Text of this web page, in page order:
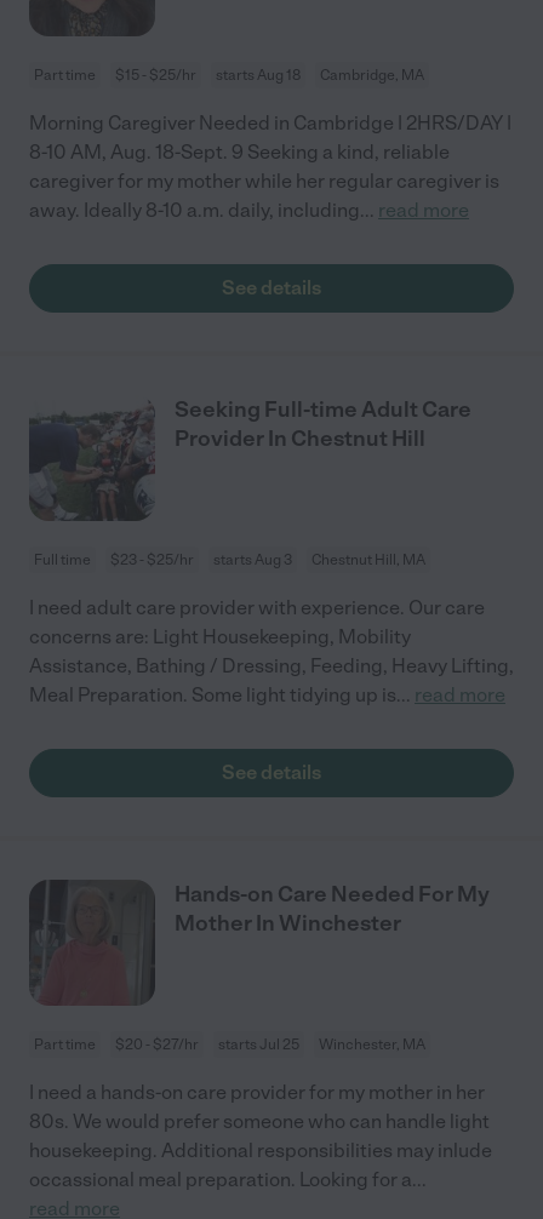
Part time $15 - $25/hr starts Aug 18 Cambridge, MA
Morning Caregiver Needed in Cambridge | 2HRS/DAY |
8-10 AM, Aug. 18-Sept. 9 Seeking a kind, reliable
caregiver for my mother while her regular caregiver is
away. Ideally 8-10 a.m. daily, including... read more
See details
Seeking Full-time Adult Care
Provider In Chestnut Hill
Full time $23 - $25/hr starts Aug 3 Chestnut Hill, MA
I need adult care provider with experience. Our care
concerns are: Light Housekeeping, Mobility
Assistance, Bathing / Dressing, Feeding, Heavy Lifting,
Meal Preparation. Some light tidying up is... read more
See details
Hands-on Care Needed For My
Mother In Winchester
Part time $20 - $27/hr starts Jul 25 Winchester, MA
I need a hands-on care provider for my mother in her
80s. We would prefer someone who can handle light
housekeeping. Additional responsibilities may inlude
occassional meal preparation. Looking for a...
read more